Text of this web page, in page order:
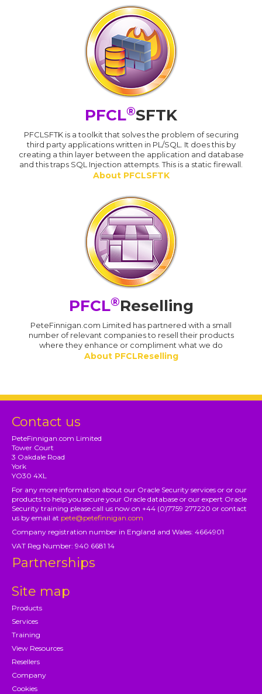
PFCL®SFTK
PFCLSFTK is a toolkit that solves the problem of securing
third party applications written in PL/SQL. It does this by
creating a thin layer between the application and database
and this traps SQL Injection attempts. This is a static firewall.
About PFCLSFTK
PFCL®Reselling
PeteFinnigan.com Limited has partnered with a small
number of relevant companies to resell their products
where they enhance or compliment what we do
About PFCLReselling
Contact us
PeteFinnigan.com Limited
Tower Court
3 Oakdale Road
York
YO30 4XL
For any more information about our Oracle Security services or or our
products to help you secure your Oracle database or our expert Oracle
Security training please call us now on +44 (0)7759 277220 or contact
us by email at pete@petefinnigan.com
Company registration number in England and Wales: 4664901
VAT Reg Number: 940 6681 14
Partnerships
Site map
Products
Services
Training
View Resources
Resellers
Company
Cookies